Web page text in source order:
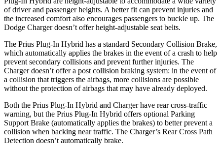
of driver and passenger heights. A better fit can prevent injuries and
the increased comfort also encourages passengers to buckle up. The
Dodge Charger doesn’t offer height-adjustable seat belts.
The Prius Plug-In Hybrid has a standard Secondary Collision Brake,
which automatically applies the brakes in the event of a crash to help
prevent secondary collisions and prevent further injuries. The
Charger doesn’t offer a post collision braking system: in the event of
a collision that triggers the airbags, more collisions are possible
without the protection of airbags that may have already deployed.
Both the Prius Plug-In Hybrid and Charger have rear cross-traffic
warning, but the Prius Plug-In Hybrid offers optional Parking
Support Brake (automatically applies the brakes) to better prevent a
collision when backing near traffic. The Charger’s Rear Cross Path
Detection doesn’t automatically brake.